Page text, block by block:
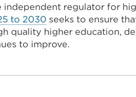
regulator for
to 2030 seeks to ensure
quality higher education,
to improve.